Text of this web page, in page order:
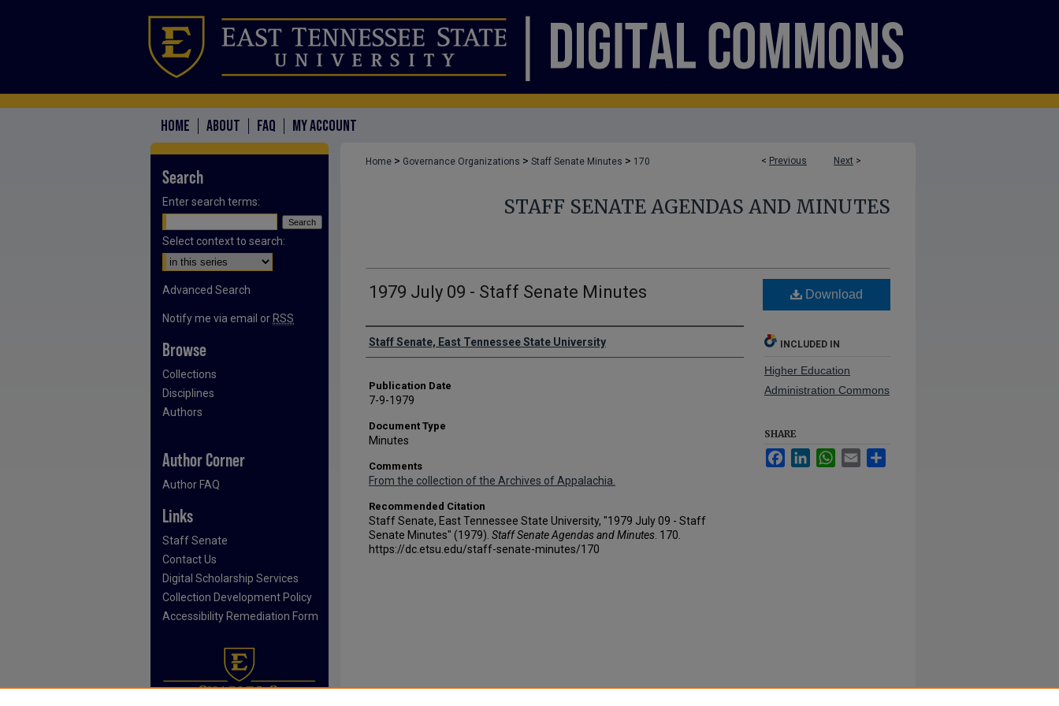
HOME ABOUT FAQ MY ACCOUNT
< Previous Next >
Home > Governance Organizations > Staff Senate Minutes > 170
STAFF SENATE AGENDAS AND MINUTES
1979 July 09 - Staff Senate Minutes
Authors
Staff Senate, East Tennessee State University
Publication Date
7-9-1979
Document Type
Minutes
Comments
From the collection of the Archives of Appalachia.
Recommended Citation
Staff Senate, East Tennessee State University, "1979 July 09 - Staff
Senate Minutes" (1979). Staff Senate Agendas and Minutes . 170.
https://dc.etsu.edu/staff-senate-minutes/170
Download
INCLUDED IN
Higher Education
Administration Commons
SHARE
FacebookLinkedInWhatsApp
Email
Search
Enter search terms:
Select context to search:
Advanced Search
Notify me via email or RSS
Browse
Collections
Disciplines
Authors
Author Corner
Author FAQ
Links
Staff Senate
Contact Us
Digital Scholarship Services
Collection Development Policy
Accessibility Remediation Form